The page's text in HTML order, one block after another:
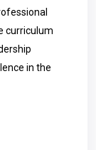
curriculum
in the